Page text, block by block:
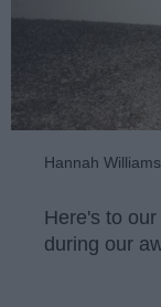
Hannah
Here's to
during our